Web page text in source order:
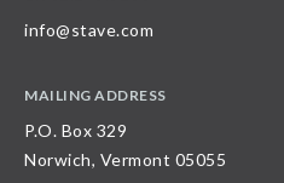
info@stave.com
MAILING ADDRESS
P.O. Box 329
Norwich, Vermont 05055